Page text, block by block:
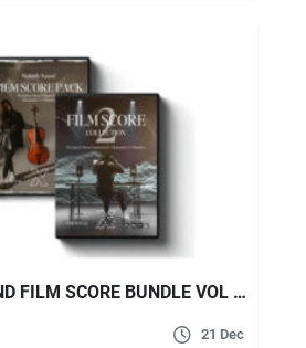
MULTIPLY SOUND FILM SCORE BUNDLE VOL 1+ VOL 2
21 Dec